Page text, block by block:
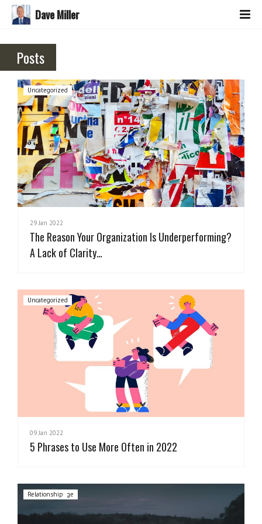
Dave Miller
Posts
Uncategorized
29 Jan 2022
The Reason Your Organization Is Underperforming?
A Lack of Clarity…
Uncategorized
09 Jan 2022
5 Phrases to Use More Often in 2022
Cultural Change
Leadership
Mentoring
Relationship